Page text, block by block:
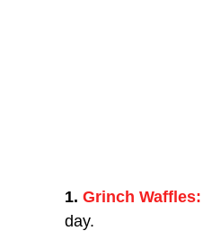
1. Grinch Waffles:
day.